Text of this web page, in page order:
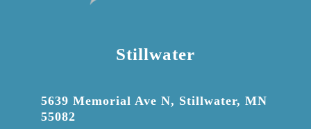
Stillwater
5639 Memorial Ave N, Stillwater, MN
55082